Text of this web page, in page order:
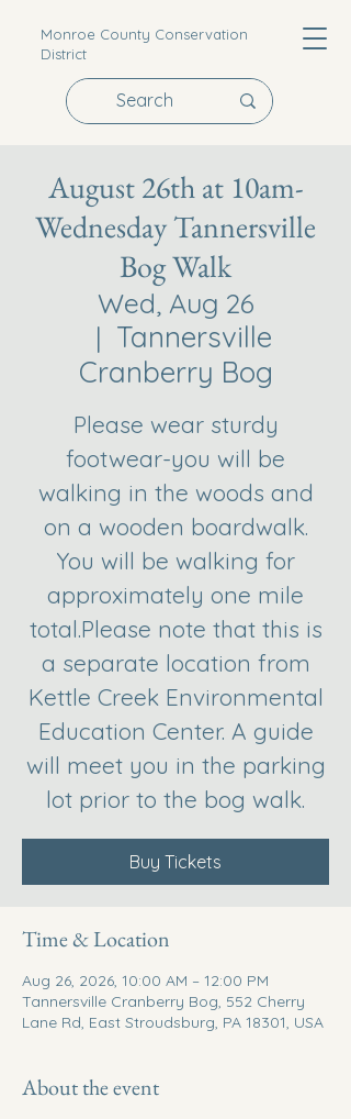
Monroe County Conservation
District
August 26th at 10am-
Wednesday Tannersville
Bog Walk
Wed, Aug 26
  |
Tannersville
Cranberry Bog
Please wear sturdy
footwear-you will be
walking in the woods and
on a wooden boardwalk.
You will be walking for
approximately one mile
total.Please note that this is
a separate location from
Kettle Creek Environmental
Education Center. A guide
will meet you in the parking
lot prior to the bog walk.
Buy Tickets
Time & Location
Aug 26, 2026, 10:00 AM – 12:00 PM
Tannersville Cranberry Bog, 552 Cherry
Lane Rd, East Stroudsburg, PA 18301, USA
About the event